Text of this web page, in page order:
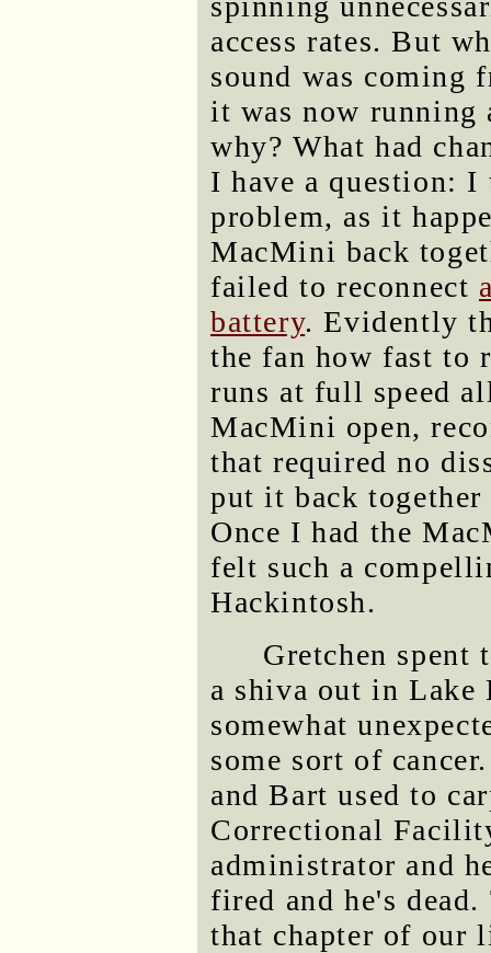
access rates. But
sound was coming
it was now
why? What had
I have a question:
problem, as it
MacMini back
failed to reconnect
battery. Evidently
the fan how fast to
runs at full speed
MacMini open,
that required no
put it back
Once I had the
felt such a
Hackintosh.
Gretchen spent
a shiva out in
somewhat
some sort of
and Bart used to
Correctional
administrator and
fired and he's
that chapter of our